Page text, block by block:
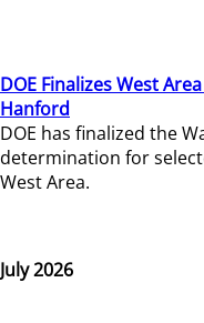
DOE Finalizes West
Hanford
DOE has finalized the
determination for
West Area.
July 2026